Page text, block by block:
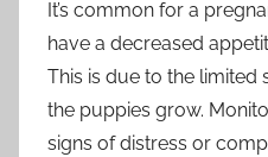
It’s common for a
have a decreased
This is due to the limited
the puppies grow.
signs of distress or